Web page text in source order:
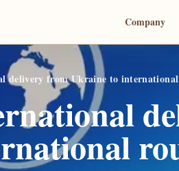
Company
delivery from Ukraine to